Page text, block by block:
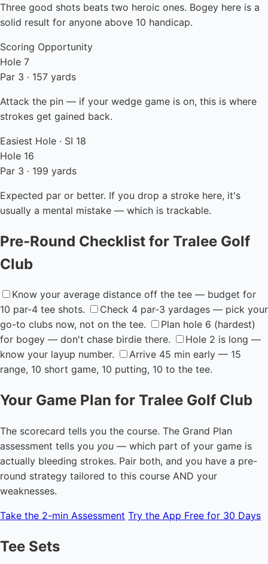
Three good shots beats two heroic ones. Bogey here is a
solid result for anyone above 10 handicap.
Scoring Opportunity
Hole 7
Par 3 · 157 yards
Attack the pin — if your wedge game is on, this is where
strokes get gained back.
Easiest Hole · SI 18
Hole 16
Par 3 · 199 yards
Expected par or better. If you drop a stroke here, it's
usually a mental mistake — which is trackable.
Pre-Round Checklist for Tralee Golf
Club
Know your average distance off the tee — budget for
10 par-4 tee shots.
Check 4 par-3 yardages — pick your
go-to clubs now, not on the tee.
Plan hole 6 (hardest)
for bogey — don't chase birdie there.
Hole 2 is long —
know your layup number.
Arrive 45 min early — 15
range, 10 short game, 10 putting, 10 to the tee.
Your Game Plan for Tralee Golf Club
The scorecard tells you the course. The Grand Plan
assessment tells you you — which part of your game is
actually bleeding strokes. Pair both, and you have a pre-
round strategy tailored to this course AND your
weaknesses.
Take the 2-min Assessment Try the App Free for 30 Days
Tee Sets